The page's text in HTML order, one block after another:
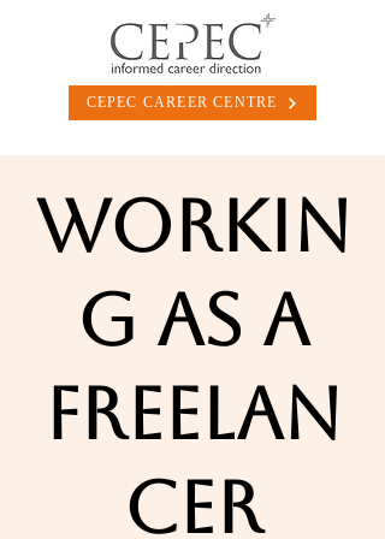
CEPEC CAREER CENTRE
Workin
g as a
Freelan
cer